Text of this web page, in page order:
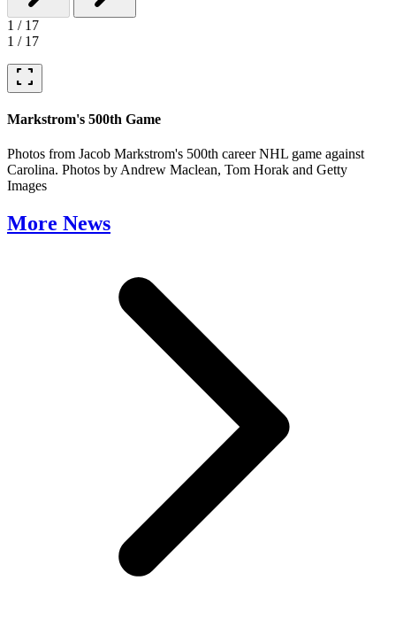
1 / 17
1 / 17
fullscreen
Markstrom's 500th Game
Photos from Jacob Markstrom's 500th career NHL game against
Carolina. Photos by Andrew Maclean, Tom Horak and Getty
Images
More News